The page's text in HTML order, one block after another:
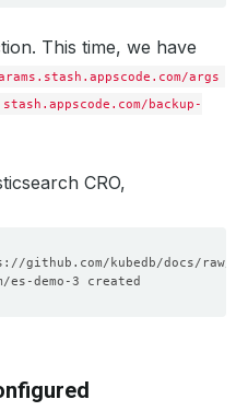
This time, we have
args
stash.appscode.com/backup-
CRO,